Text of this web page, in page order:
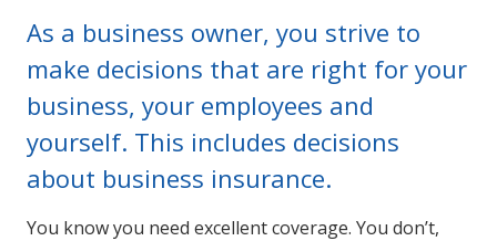
As a business owner, you strive to
make decisions that are right for your
business, your employees and
yourself. This includes decisions
about business insurance.
You know you need excellent coverage. You don’t,